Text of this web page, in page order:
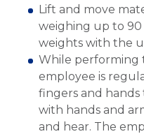
Lift and move
weighing up to
weights with the
While performing
employee is
fingers and
with hands and
and hear. The